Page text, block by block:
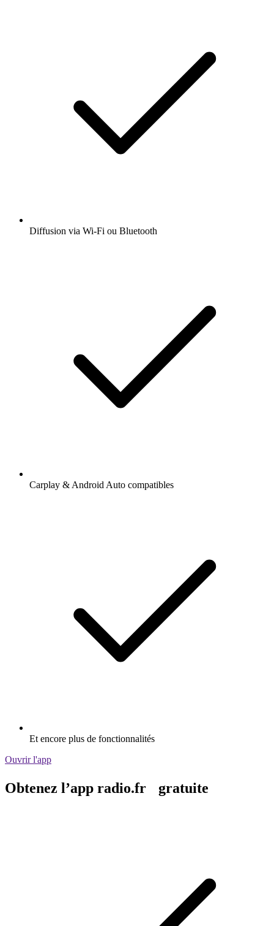
Diffusion via Wi-Fi ou Bluetooth
Carplay & Android Auto compatibles
Et encore plus de fonctionnalités
Ouvrir l'app
Obtenez l’app radio.fr gratuite